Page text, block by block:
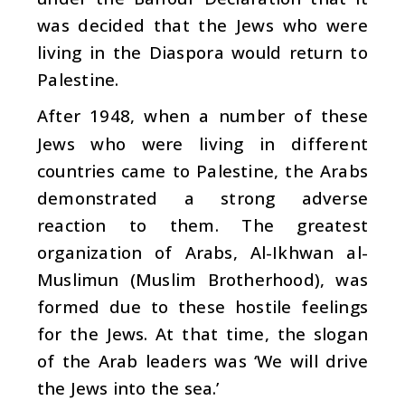
was decided that the Jews who were
living in the Diaspora would return to
Palestine.
After 1948, when a number of these
Jews who were living in different
countries came to Palestine, the Arabs
demonstrated a strong adverse
reaction to them. The greatest
organization of Arabs, Al-Ikhwan al-
Muslimun (Muslim Brotherhood), was
formed due to these hostile feelings
for the Jews. At that time, the slogan
of the Arab leaders was ‘We will drive
the Jews into the sea.’